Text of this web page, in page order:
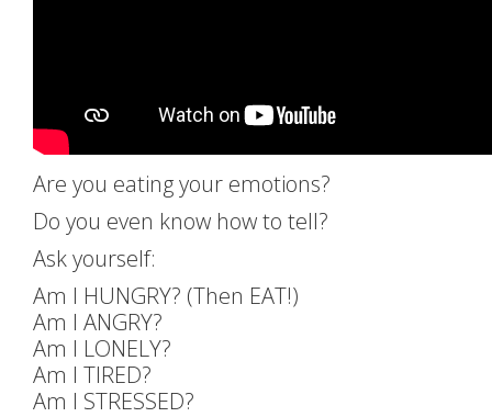
Are you eating your emotions?
Do you even know how to tell?
Ask yourself:
Am I HUNGRY? (Then EAT!)
Am I ANGRY?
Am I LONELY?
Am I TIRED?
Am I STRESSED?